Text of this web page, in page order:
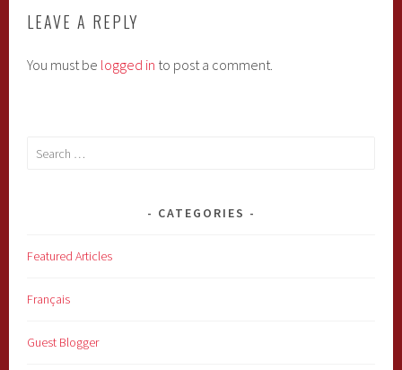
LEAVE A REPLY
You must be logged in to post a comment.
Search
CATEGORIES
Featured Articles
Français
Guest Blogger